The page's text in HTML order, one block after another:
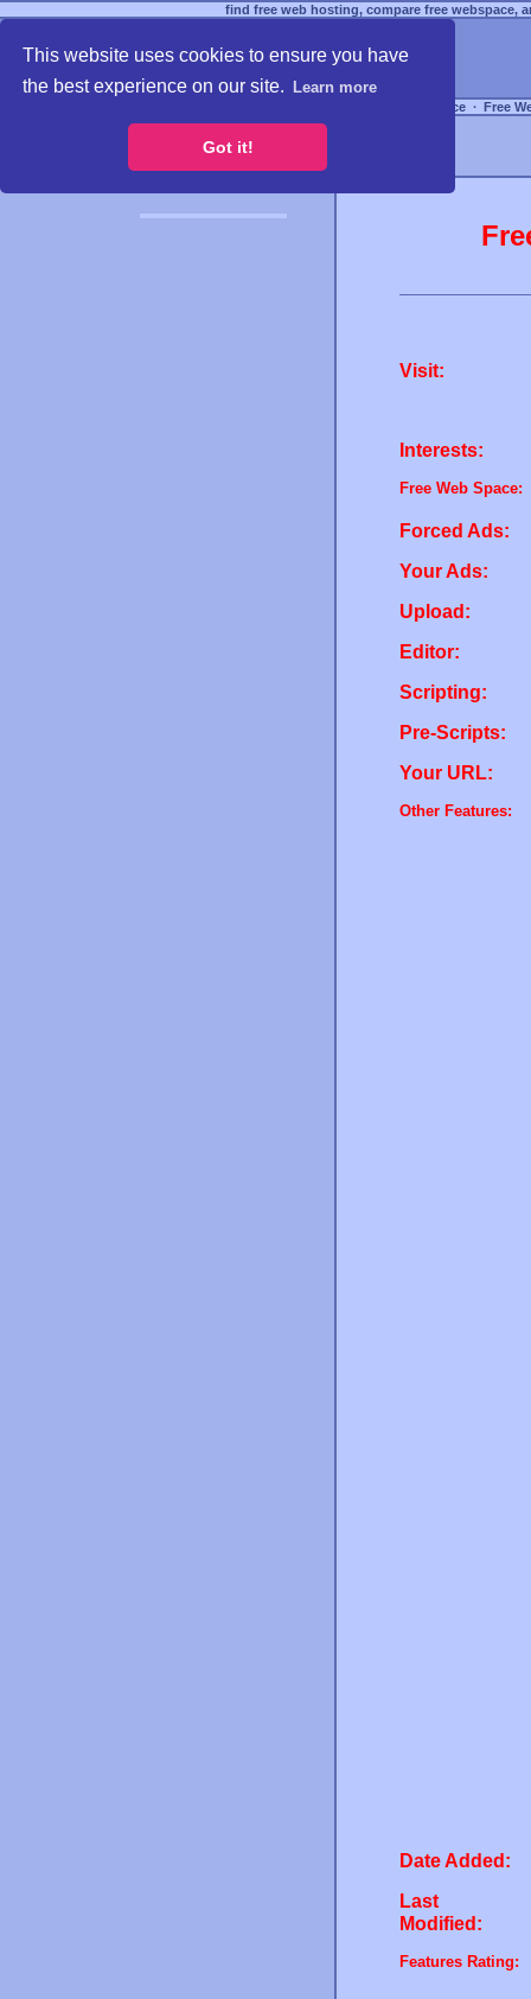
This website uses cookies to ensure you have
the best experience on our site.
Learn more
Got it!
find free web hosting, compare free webspace,
Free Webspace ∙ Free
Visit:
Interests:
Free Web Space:
Forced Ads:
Your Ads:
Upload:
Editor:
Scripting:
Pre-Scripts:
Your URL:
Other Features:
Date Added:
Last
Modified:
Features Rating: